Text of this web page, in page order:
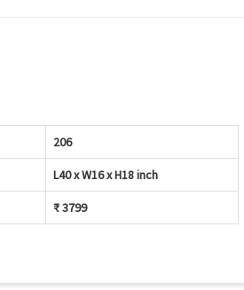
206
L40 x W16 x H18 inch
₹ 3799